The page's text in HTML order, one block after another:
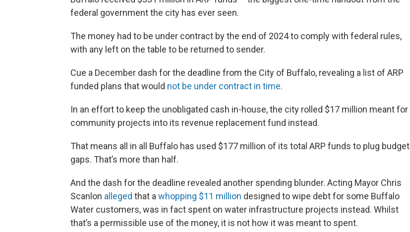
federal government the city has ever seen.
The money had to be under contract by the end of 2024 to comply with federal rules,
with any left on the table to be returned to sender.
Cue a December dash for the deadline from the City of Buffalo, revealing a list of ARP
funded plans that would not be under contract in time.
In an effort to keep the unobligated cash in-house, the city rolled $17 million meant for
community projects into its revenue replacement fund instead.
That means all in all Buffalo has used $177 million of its total ARP funds to plug budget
gaps. That’s more than half.
And the dash for the deadline revealed another spending blunder. Acting Mayor Chris
Scanlon alleged that a whopping $11 million designed to wipe debt for some Buffalo
Water customers, was in fact spent on water infrastructure projects instead. Whilst
that’s a permissible use of the money, it is not how it was meant to spent.